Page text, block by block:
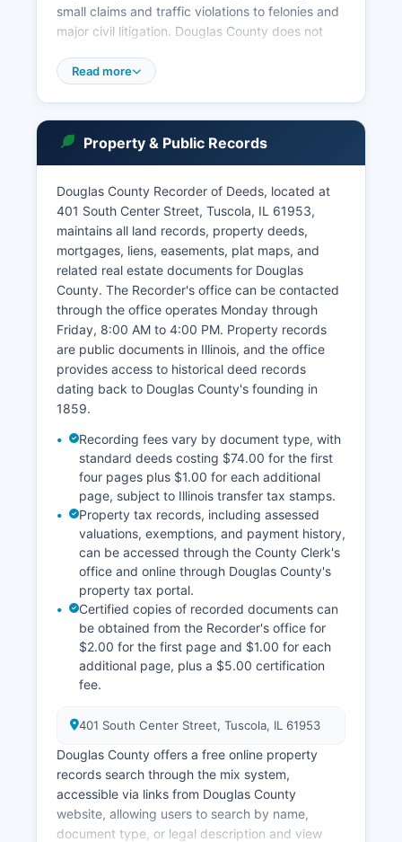
small claims and traffic violations to felonies and
major civil litigation. Douglas County does not
ordinance violations from incorporated
http://www.judici.com, a third-party vendor that
provides free public access to court records
from Douglas County and most other Illinois
counties.
Judici allows searches by party name, case
number, or attorney, and displays case filings,
court dates, and disposition information for most
cases. The courthouse is generally open Monday
through Friday, 8:00 AM to 4:00 PM, excluding
court holidays. Public access to court records in
Illinois is governed by Supreme Court Rules and
the Illinois Freedom of Information Act (5 ILCS
140/), which presume that court records are
open to public inspection unless specifically
exempted by law, such as sealed juvenile
records, certain mental health proceedings, or
cases under court-ordered confidentiality.
Probate matters, including estates and
guardianships, are handled by the Circuit Court
sitting in probate jurisdiction, with records
maintained by the Circuit Clerk. Traffic cases,
misdemeanors, and felonies all proceed through
the same Circuit Court system, with different
divisions and procedures depending on case
type.
Read more
Property & Public Records
Douglas County Recorder of Deeds, located at
401 South Center Street, Tuscola, IL 61953,
maintains all land records, property deeds,
mortgages, liens, easements, plat maps, and
related real estate documents for Douglas
County. The Recorder's office can be contacted
through the office operates Monday through
Friday, 8:00 AM to 4:00 PM. Property records
are public documents in Illinois, and the office
provides access to historical deed records
dating back to Douglas County's founding in
1859.
Recording fees vary by document type, with
standard deeds costing $74.00 for the first
four pages plus $1.00 for each additional
page, subject to Illinois transfer tax stamps.
Property tax records, including assessed
valuations, exemptions, and payment history,
can be accessed through the County Clerk's
office and online through Douglas County's
property tax portal.
Certified copies of recorded documents can
be obtained from the Recorder's office for
$2.00 for the first page and $1.00 for each
additional page, plus a $5.00 certification
fee.
401 South Center Street, Tuscola, IL 61953
Douglas County offers a free online property
records search through the mix system,
accessible via links from Douglas County
website, allowing users to search by name,
document type, or legal description and view